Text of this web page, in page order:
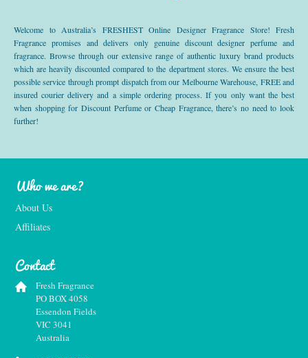
Welcome to Australia’s FRESHEST Online Designer Fragrance Store! Fresh
Fragrance promises and delivers only genuine discount designer perfume and
fragrance. Browse through our extensive range of authentic luxury brand products
which are heavily discounted compared to the department stores. We ensure the best
possible service through prompt dispatch from our Melbourne Warehouse, FREE and
insured courier delivery and a simple ordering process. If you only want the best
when shopping for Discount Perfume or Cheap Fragrance, there’s no need to look
further!
Who we are?
About Us
Affiliates
Contact
Fresh Fragrance
PO BOX 4058
Essendon Fields
VIC 3041
Australia